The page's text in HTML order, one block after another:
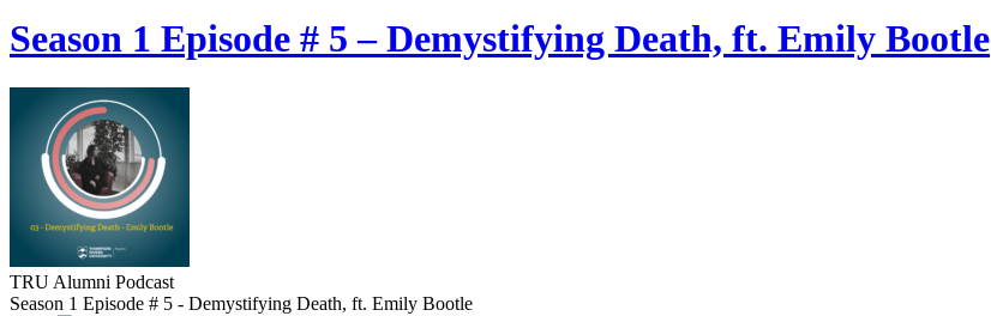
Season 1 Episode # 5 – Demystifying Death, ft. Emily Bootle
TRU Alumni Podcast
Season 1 Episode # 5 - Demystifying Death, ft. Emily Bootle